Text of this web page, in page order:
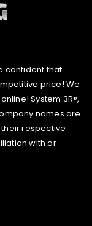
confident that
price! We
System 3R®,
names are
respective
with or